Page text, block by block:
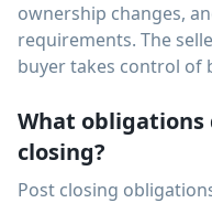
ownership changes,
requirements. The
buyer takes control of
What obligations
closing?
Post closing